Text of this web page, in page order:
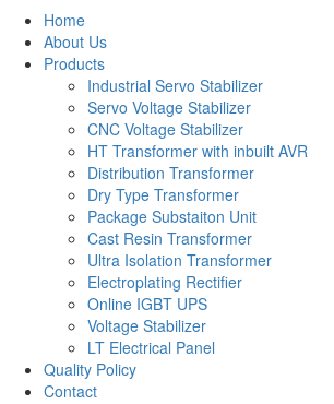
Home
About Us
Products
Industrial Servo Stabilizer
Servo Voltage Stabilizer
CNC Voltage Stabilizer
HT Transformer with inbuilt AVR
Distribution Transformer
Dry Type Transformer
Package Substaiton Unit
Cast Resin Transformer
Ultra Isolation Transformer
Electroplating Rectifier
Online IGBT UPS
Voltage Stabilizer
LT Electrical Panel
Quality Policy
Contact